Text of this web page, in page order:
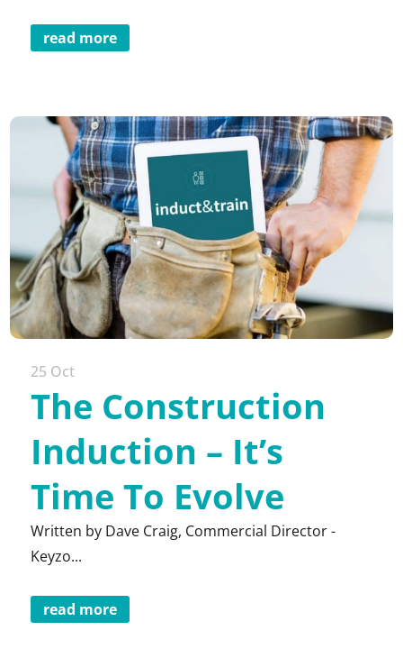
read more
25 Oct
The Construction
Induction – It’s
Time To Evolve
Written by Dave Craig, Commercial Director -
Keyzo...
read more